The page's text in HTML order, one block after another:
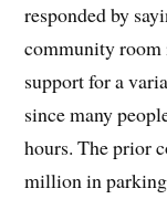
responded by
community
support for a
since many
hours. The prior
million in